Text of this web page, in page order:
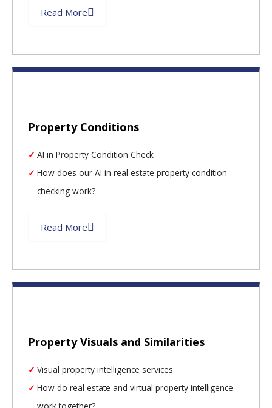
Read More
Property Conditions
AI in Property Condition Check
How does our AI in real estate property condition
checking work?
Read More
Property Visuals and Similarities
Visual property intelligence services
How do real estate and virtual property intelligence